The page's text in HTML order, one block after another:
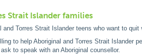
Strait Islander families
Torres Strait Islander teens who want to
to help Aboriginal and Torres Strait Islander
to speak with an Aboriginal counsellor.